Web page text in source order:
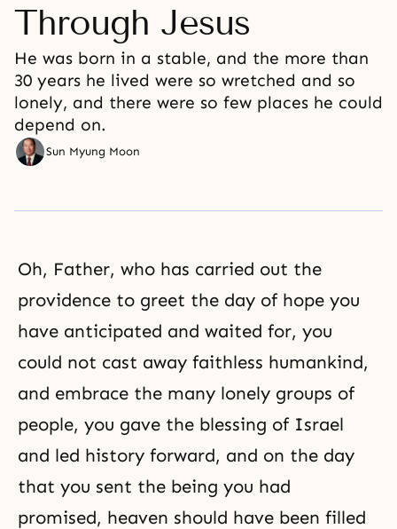
Through Jesus
He was born in a stable, and the more than
30 years he lived were so wretched and so
lonely, and there were so few places he could
depend on.
Sun Myung Moon
Oh, Father, who has carried out the
providence to greet the day of hope you
have anticipated and waited for, you
could not cast away faithless humankind,
and embrace the many lonely groups of
people, you gave the blessing of Israel
and led history forward, and on the day
that you sent the being you had
promised, heaven should have been filled